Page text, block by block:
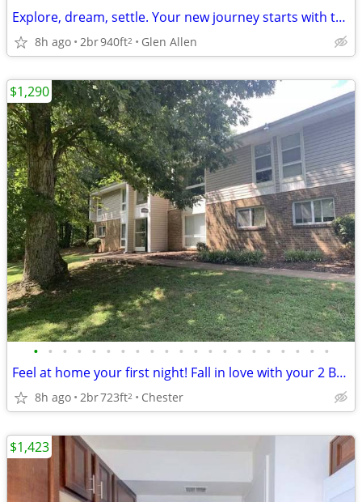
Explore, dream, settle. Your new journey starts with this 2 BR.
8h ago 2br940ft2 Glen Allen
• • • • • • • • • • • • • • • • • • • • •
Feel at home your first night! Fall in love with your 2 BR / 1 BA!
8h ago 2br723ft2 Chester
$1,290
$1,423